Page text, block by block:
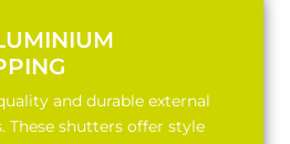
and durable external
shutters offer style